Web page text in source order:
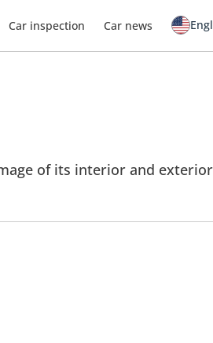
Car inspection Car news
of its interior and